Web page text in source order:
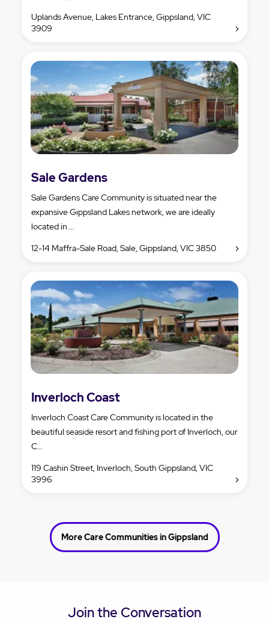
Uplands Avenue, Lakes Entrance, Gippsland, VIC
3909
Sale Gardens
Sale Gardens Care Community is situated near the
expansive Gippsland Lakes network, we are ideally
located in ...
12-14 Maffra-Sale Road, Sale, Gippsland, VIC 3850
Inverloch Coast
Inverloch Coast Care Community is located in the
beautiful seaside resort and fishing port of Inverloch, our
C...
119 Cashin Street, Inverloch, South Gippsland, VIC
3996
More Care Communities in Gippsland
Join the Conversation